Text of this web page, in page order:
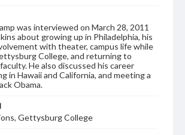
was interviewed on March 28, 2011
about growing up in Philadelphia, his
with theater, campus life while
College, and returning to
He also discussed his career
in Hawaii and California, and meeting a
Obama.
Gettysburg College